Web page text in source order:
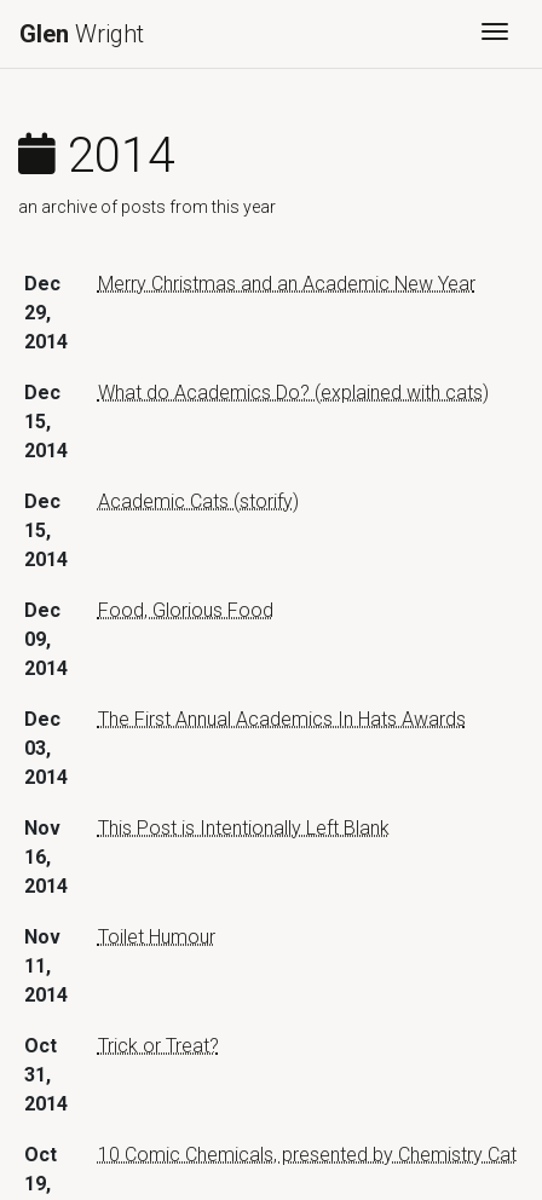
Glen Wright
2014
an archive of posts from this year
Dec
29,
2014
Merry Christmas and an Academic New Year
Dec
15,
2014
What do Academics Do? (explained with cats)
Dec
15,
2014
Academic Cats (storify)
Dec
09,
2014
Food, Glorious Food
Dec
03,
2014
The First Annual Academics In Hats Awards
Nov
16,
2014
This Post is Intentionally Left Blank
Nov
11,
2014
Toilet Humour
Oct
31,
2014
Trick or Treat?
Oct
19,
10 Comic Chemicals, presented by Chemistry Cat